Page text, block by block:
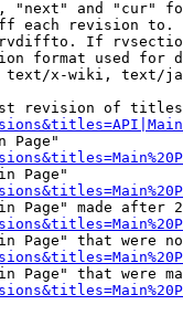
"next" and "cur"
each revision
If
format used for
x-wiki, text/
revision of
Page"
Page"
Page" made after
Page" that were
Page" that were